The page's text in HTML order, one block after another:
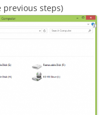
steps)